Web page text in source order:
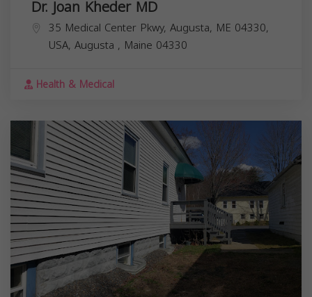
Dr. Joan Kheder MD
35 Medical Center Pkwy, Augusta, ME 04330,
USA, Augusta , Maine 04330
Health & Medical